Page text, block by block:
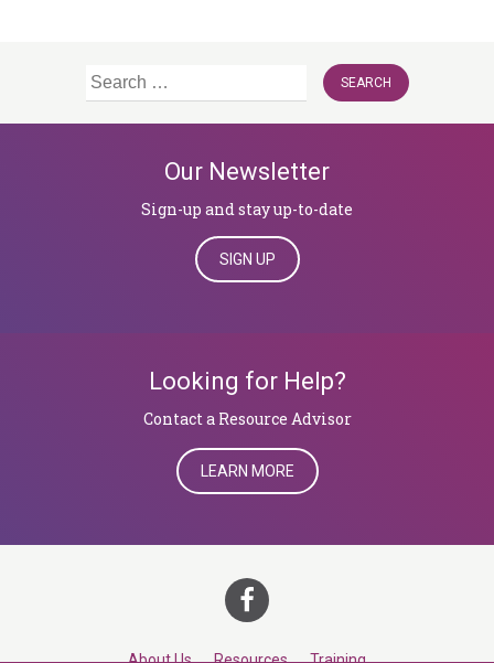
Search
Our Newsletter
Sign-up and stay up-to-date
SIGN UP
Looking for Help?
​​​​​​​Contact a Resource Advisor
LEARN MORE